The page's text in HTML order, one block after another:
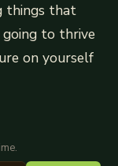
things that
to thrive
on yourself